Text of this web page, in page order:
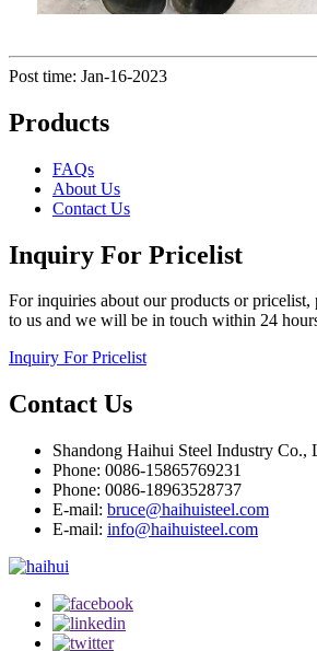
Post time: Jan-16-2023
Products
FAQs
About Us
Contact Us
Inquiry For Pricelist
For inquiries about our products or pricelist,
to us and we will be in touch within 24
Inquiry For Pricelist
Contact Us
Shandong Haihui Steel Industry Co.,
Phone: 0086-15865769231
Phone: 0086-18963528737
E-mail: bruce@haihuisteel.com
E-mail: info@haihuisteel.com